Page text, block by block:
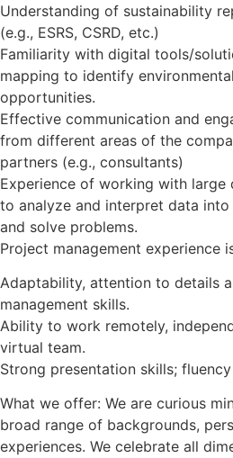
Understanding of sustainability
(e.g., ESRS, CSRD, etc.)
Familiarity with digital tools/
mapping to identify
opportunities.
Effective communication and
from different areas of the
partners (e.g., consultants)
Experience of working with large
to analyze and interpret data
and solve problems.
Project management experience
Adaptability, attention to details
management skills.
Ability to work remotely,
virtual team.
Strong presentation skills;
What we offer: We are curious
broad range of backgrounds,
experiences. We celebrate all